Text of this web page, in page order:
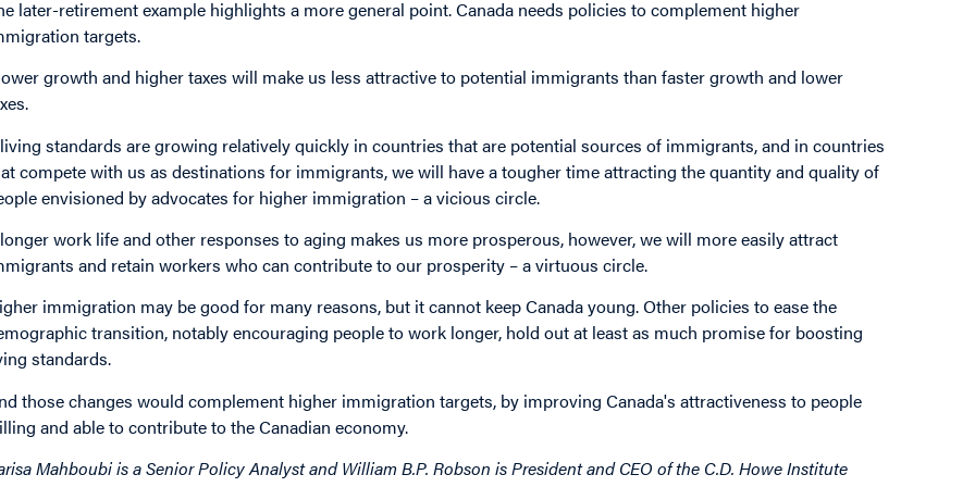
later-retirement example highlights a more general point. Canada needs policies to complement higher
targets.
growth and higher taxes will make us less attractive to potential immigrants than faster growth and lower
standards are growing relatively quickly in countries that are potential sources of immigrants, and in countries
compete with us as destinations for immigrants, we will have a tougher time attracting the quantity and quality of
envisioned by advocates for higher immigration – a vicious circle.
work life and other responses to aging makes us more prosperous, however, we will more easily attract
and retain workers who can contribute to our prosperity – a virtuous circle.
immigration may be good for many reasons, but it cannot keep Canada young. Other policies to ease the
transition, notably encouraging people to work longer, hold out at least as much promise for boosting
standards.
those changes would complement higher immigration targets, by improving Canada's attractiveness to people
and able to contribute to the Canadian economy.
Mahboubi is a Senior Policy Analyst and William B.P. Robson is President and CEO of the C.D. Howe Institute